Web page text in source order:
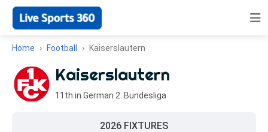
Home Football Kaiserslautern
Kaiserslautern
11th in German 2. Bundesliga
2026 FIXTURES